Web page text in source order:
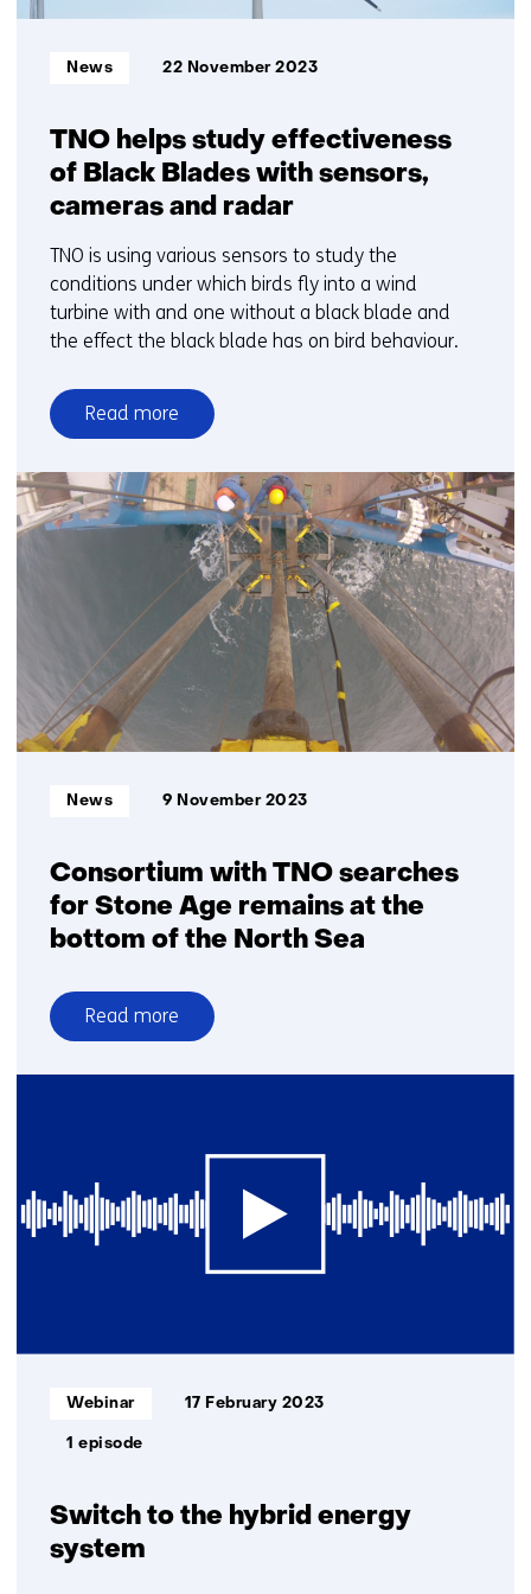
TNO helps study effectiveness
of Black Blades with sensors,
cameras and radar
Informatietype:
News 22 November 2023
TNO is using various sensors to study the
conditions under which birds fly into a wind
turbine with and one without a black blade and
the effect the black blade has on bird behaviour.
Read more
over
TNO
helps
study
effectiveness
Blades
with
sensors,
cameras
and
Consortium with TNO searches
for Stone Age remains at the
bottom of the North Sea
Informatietype:
News 9 November 2023
Read more
over
Consortium
for
Stone
Age
bottom
the
North
Switch to the hybrid energy
system
Informatietype:
Webinar 17 February 2023
1 episode